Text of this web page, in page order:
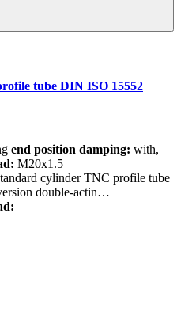
tube DIN ISO 15552
end position damping: with,
M20x1.5
cylinder TNC profile tube
double-actin…